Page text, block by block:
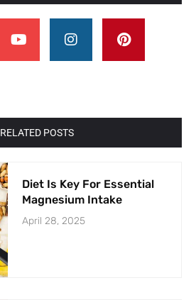
RELATED POSTS
Diet Is Key For Essential
Magnesium Intake
April 28, 2025